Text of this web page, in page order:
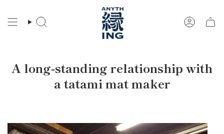
content
Search Account
A long-standing relationship with
a tatami mat maker